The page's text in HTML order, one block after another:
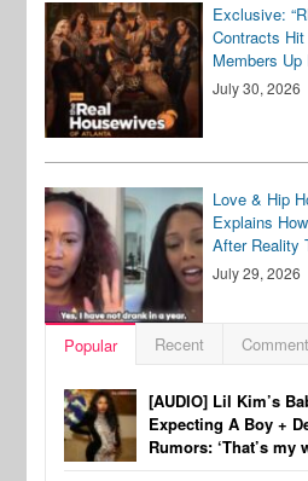
Exclusive:
Contracts
Members
July 30, 2026
Love & Hip
Explains
After Reality
July 29, 2026
Popular Recent
[AUDIO] Lil Kim’s
Expecting A Boy +
Rumors: ‘That’s my